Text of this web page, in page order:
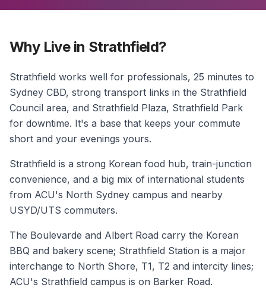
Why Live in Strathfield?
Strathfield works well for professionals, 25 minutes to
Sydney CBD, strong transport links in the Strathfield
Council area, and Strathfield Plaza, Strathfield Park
for downtime. It's a base that keeps your commute
short and your evenings yours.
Strathfield is a strong Korean food hub, train-junction
convenience, and a big mix of international students
from ACU's North Sydney campus and nearby
USYD/UTS commuters.
The Boulevarde and Albert Road carry the Korean
BBQ and bakery scene; Strathfield Station is a major
interchange to North Shore, T1, T2 and intercity lines;
ACU's Strathfield campus is on Barker Road.